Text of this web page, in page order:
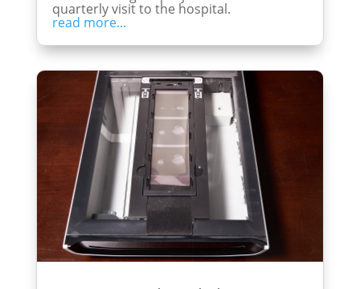
quarterly visit to the hospital.
read more...